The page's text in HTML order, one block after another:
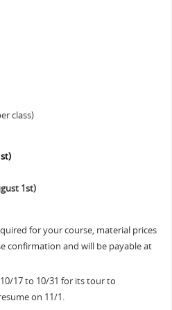
class)
1st)
for your course, material prices
confirmation and will be payable at
17 to 10/31 for its tour to
on 11/1.